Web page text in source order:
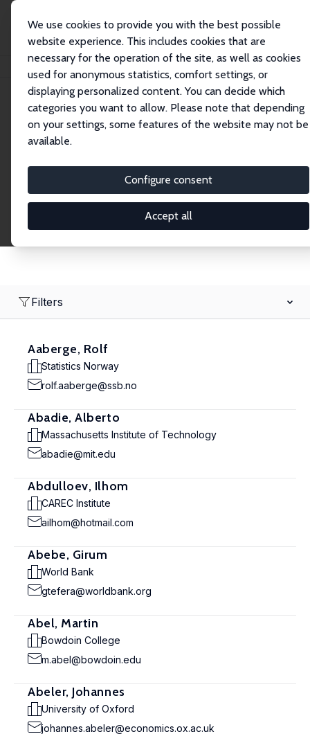
We use cookies to provide you with the best possible
website experience. This includes cookies that are
necessary for the operation of the site, as well as cookies
used for anonymous statistics, comfort settings, or
displaying personalized content. You can decide which
categories you want to allow. Please note that depending
on your settings, some features of the website may not be
available.
Configure consent
Accept all
Network
Research Fellows
Filters
Aaberge, Rolf
Statistics Norway
rolf.aaberge@ssb.no
Abadie, Alberto
Massachusetts Institute of Technology
abadie@mit.edu
Abdulloev, Ilhom
CAREC Institute
ailhom@hotmail.com
Abebe, Girum
World Bank
gtefera@worldbank.org
Abel, Martin
Bowdoin College
m.abel@bowdoin.edu
Abeler, Johannes
University of Oxford
johannes.abeler@economics.ox.ac.uk